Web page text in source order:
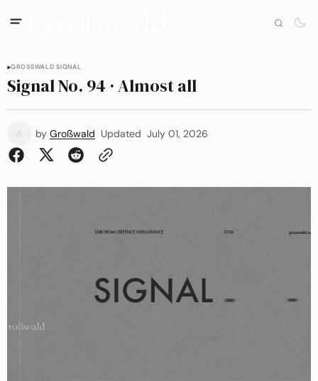
GROSSWALD SIGNAL
Signal No. 94 · Almost all
by Großwald Updated July 01, 2026